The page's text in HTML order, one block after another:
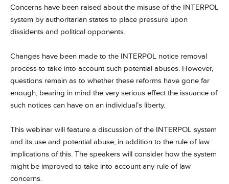
Concerns have been raised about the misuse of the INTERPOL
system by authoritarian states to place pressure upon
dissidents and political opponents.
Changes have been made to the INTERPOL notice removal
process to take into account such potential abuses. However,
questions remain as to whether these reforms have gone far
enough, bearing in mind the very serious effect the issuance of
such notices can have on an individual’s liberty.
This webinar will feature a discussion of the INTERPOL system
and its use and potential abuse, in addition to the rule of law
implications of this. The speakers will consider how the system
might be improved to take into account any rule of law
concerns.